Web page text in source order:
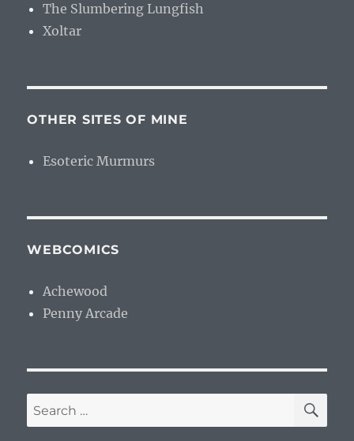
The Slumbering Lungfish
Xoltar
OTHER SITES OF MINE
Esoteric Murmurs
WEBCOMICS
Achewood
Penny Arcade
Search
for: